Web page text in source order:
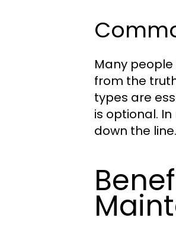
Many
from the
types are
is optional.
down the line.